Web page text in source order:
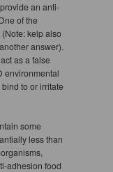
an anti-
of the
kelp also
answer).
as a false
environmental
to or irritate
some
less than
adhesion food